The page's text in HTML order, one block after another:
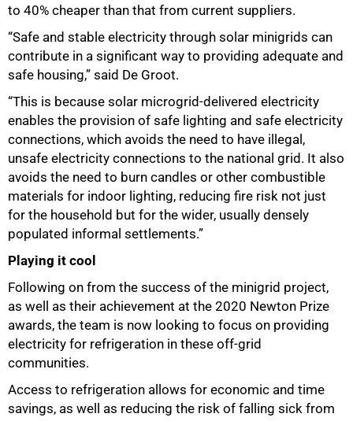
to 40% cheaper than that from current suppliers.
“Safe and stable electricity through solar minigrids can
contribute in a significant way to providing adequate and
safe housing,” said De Groot.
“This is because solar microgrid-delivered electricity
enables the provision of safe lighting and safe electricity
connections, which avoids the need to have illegal,
unsafe electricity connections to the national grid. It also
avoids the need to burn candles or other combustible
materials for indoor lighting, reducing fire risk not just
for the household but for the wider, usually densely
populated informal settlements.”
Playing it cool
Following on from the success of the minigrid project,
as well as their achievement at the 2020 Newton Prize
awards, the team is now looking to focus on providing
electricity for refrigeration in these off-grid
communities.
Access to refrigeration allows for economic and time
savings, as well as reducing the risk of falling sick from
75%